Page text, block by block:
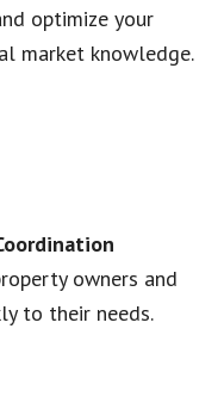
optimize your
market knowledge.
owners and
to their needs.